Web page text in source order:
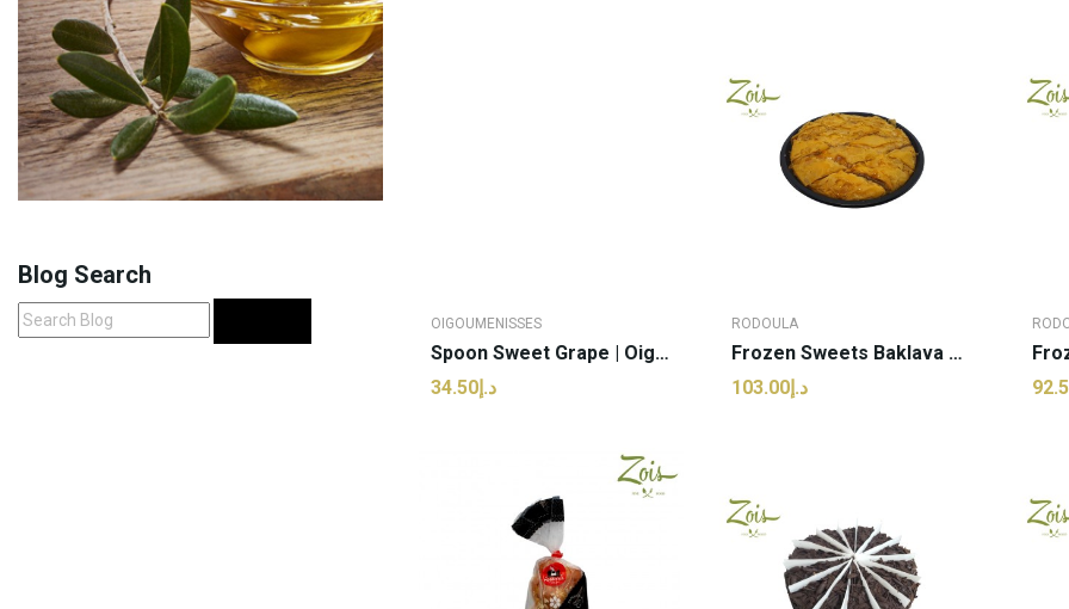
Blog Search
OIGOUMENISSES
Spoon Sweet Grape | Oigoumenisses - 350g (pcs)
د.إ34.50
RODOULA
Frozen Sweets Baklava Mini | Rodoula - 1kg (pcs)
د.إ103.00